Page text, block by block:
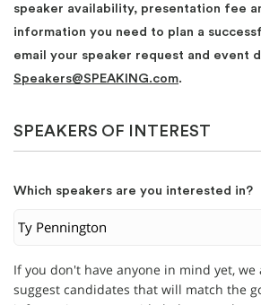
speaker availability, presentation fee
information you need to plan a
email your speaker request and event
Speakers@SPEAKING.com.
SPEAKERS OF INTEREST
Which speakers are you interested in?
If you don't have anyone in mind yet, we
suggest candidates that will match the